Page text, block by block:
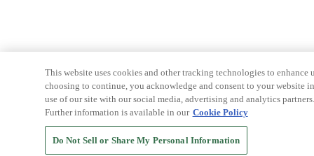
This website uses cookies and other tracking technologies to
choosing to continue, you acknowledge and consent to your website
use of our site with our social media, advertising and analytics
Further information is available in our Cookie Policy
Do Not Sell or Share My Personal Information